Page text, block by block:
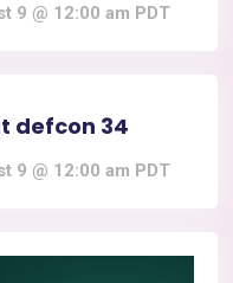
9 @ 12:00 am PDT
defcon 34
9 @ 12:00 am PDT